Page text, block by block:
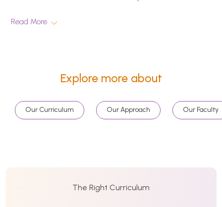
Read More
Explore more about
Our Curriculum Our Approach Our Faculty
The Right Curriculum